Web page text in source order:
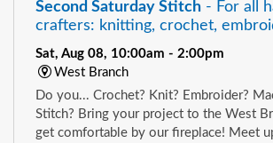
Second Saturday Stitch - For all
crafters: knitting, crochet,
Sat, Aug 08, 10:00am - 2:00pm
West Branch
Do you... Crochet? Knit? Embroider?
Stitch? Bring your project to the West
get comfortable by our fireplace! Meet